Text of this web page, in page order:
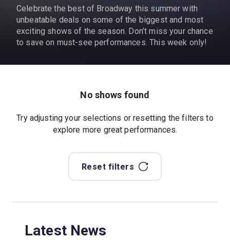
Celebrate the best of Broadway this summer with
unbeatable deals on some of the biggest and most
exciting shows of the season. Don’t miss your chance
to save on must-see performances. This week only!
No shows found
Try adjusting your selections or resetting the filters to
explore more great performances.
Reset filters
Latest News